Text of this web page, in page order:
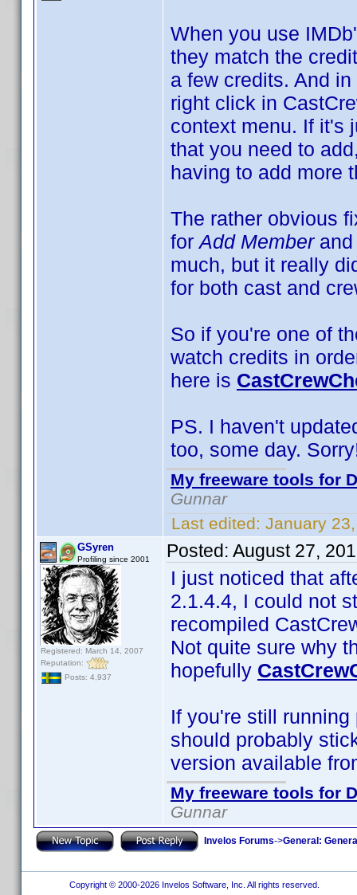
When you use
they match the
a few credits. And
right click in
context menu. If it's
that you need to
having to add more
The rather obvious
forAdd Member and
much, but it really
for both cast and
So if you're one of
watch credits in
here is
PS. I haven't
too, some day.
My freeware tools for
Gunnar
Last edited: January
GSyren
Profiling since 2001
Registered: March 14, 2007
Reputation:
Posts: 4,937
Posted: August 27,
I just noticed that
2.1.4.4, I could not
recompiled
Not quite sure why
hopefully
If you're still
should probably
version available
My freeware tools for
Gunnar
Invelos Forums->General:
Copyright © 2000-2026 Invelos Software, Inc. All rights reserved.